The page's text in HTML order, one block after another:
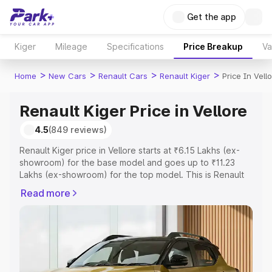
Get the app
Kiger Mileage Specifications Price Breakup
Home > New Cars > Renault Cars > Renault Kiger > Price In
Renault Kiger Price in Vellore
4.5(849 reviews)
Renault Kiger price in Vellore starts at ₹6.15 Lakhs (ex-
showroom) for the base model and goes up to ₹11.23
Lakhs (ex-showroom) for the top model. This is Renault
Registration Cost, Insurance Cost. Explore the complete
choose the best option.
Explore Cars by Price Range
Read more